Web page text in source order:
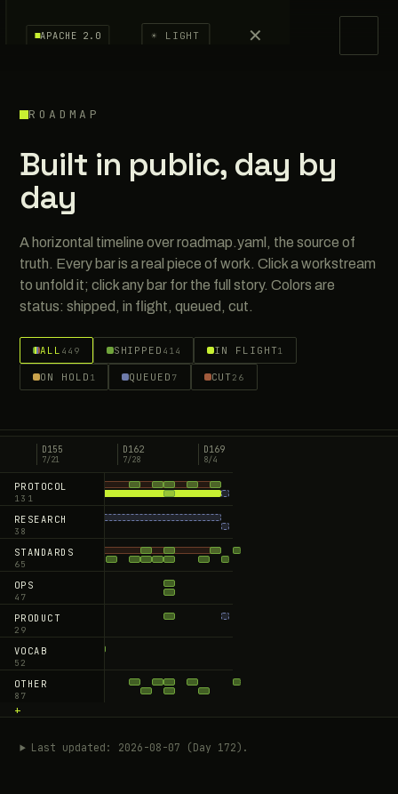
APS· Agent Passport System
APACHE 2.0 ☀ LIGHT ✕
Benchmarks
Research
Roadmap
Dev Log
Verify
ROADMAP
Built in public, day by
day
A horizontal timeline over roadmap.yaml, the source of
truth. Every bar is a real piece of work. Click a workstream
to unfold it; click any bar for the full story. Colors are
status: shipped, in flight, queued, cut.
ALL 449 SHIPPED 414 IN FLIGHT1
ON HOLD 1 QUEUED 7 CUT26
D155
7/21
D162
7/28
D169
8/4
PROTOCOL
131
+
RESEARCH
38
+
STANDARDS
65
+
OPS
47
+
PRODUCT
29
+
VOCAB
52
+
OTHER
87
+
Last updated: 2026-08-07 (Day 172).